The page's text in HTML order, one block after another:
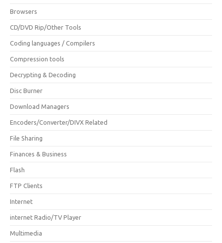
Browsers
CD/DVD Rip/Other Tools
Coding languages / Compilers
Compression tools
Decrypting & Decoding
Disc Burner
Download Managers
Encoders/Converter/DIVX Related
File Sharing
Finances & Business
Flash
FTP Clients
Internet
internet Radio/TV Player
Multimedia